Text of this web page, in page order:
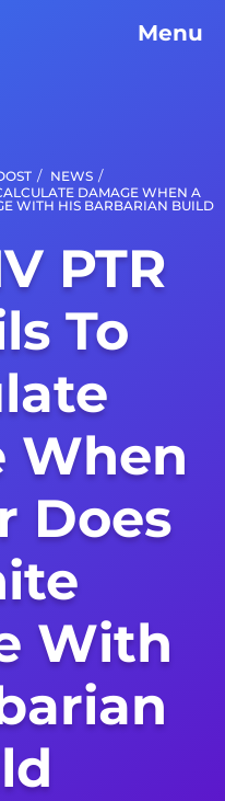
Menu
/ NEWS /
DAMAGE WHEN A
WITH HIS BARBARIAN BUILD
PTR
To
When
Does
With